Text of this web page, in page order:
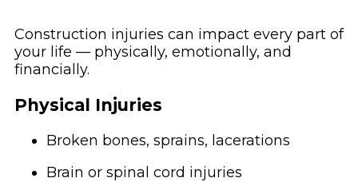
Construction injuries can impact every part of
your life — physically, emotionally, and
financially.
Physical Injuries
Broken bones, sprains, lacerations
Brain or spinal cord injuries